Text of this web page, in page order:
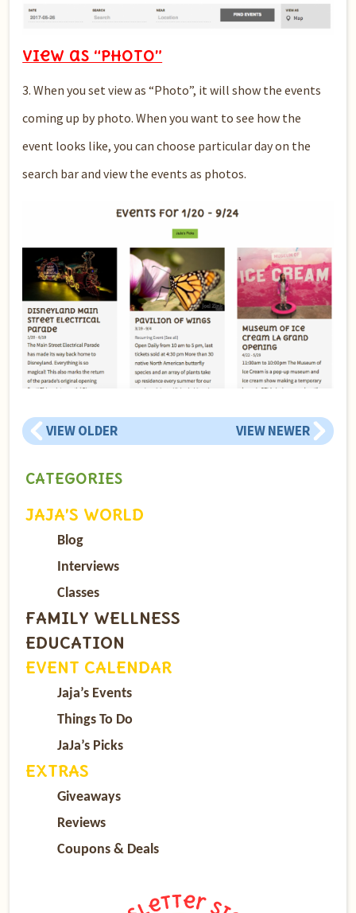
View as “PHOTO”
3. When you set view as “Photo”, it will show the events
coming up by photo. When you want to see how the
event looks like, you can choose particular day on the
search bar and view the events as photos.
VIEW OLDER VIEW NEWER
CATEGORIES
JAJA’S WORLD
Blog
Interviews
Classes
FAMILY WELLNESS
EDUCATION
EVENT CALENDAR
Jaja’s Events
Things To Do
JaJa’s Picks
EXTRAS
Giveaways
Reviews
Coupons & Deals